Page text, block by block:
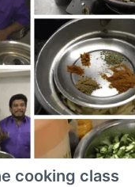
cooking class